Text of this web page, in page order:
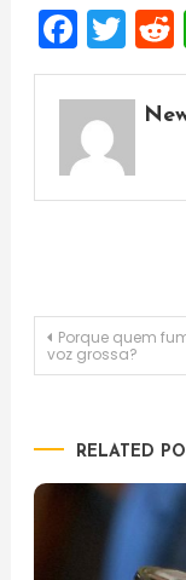
Post
Porque quem
voz grossa?
RELATED